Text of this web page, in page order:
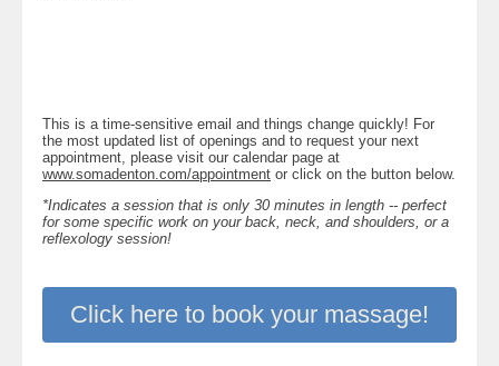
This is a time-sensitive email and things change quickly! For
the most updated list of openings and to request your next
appointment, please visit our calendar page at
www.somadenton.com/appointment or click on the button below.
*Indicates a session that is only 30 minutes in length -- perfect
for some specific work on your back, neck, and shoulders, or a
reflexology session!
Click here to book your massage!